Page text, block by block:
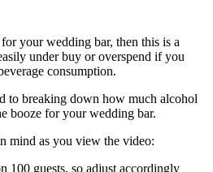
your wedding bar, then this is a
under buy or overspend if you
consumption.
to breaking down how much alcohol
booze for your wedding bar.
mind as you view the video:
100 guests, so adjust accordingly